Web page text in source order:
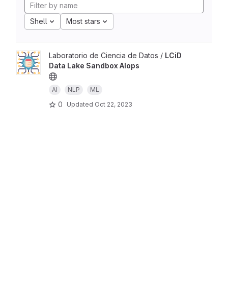
Shell Most stars
Laboratorio de Ciencia de Datos / LCiD
Data Lake Sandbox AIops
AI NLP ML
0 Updated Oct 22, 2023